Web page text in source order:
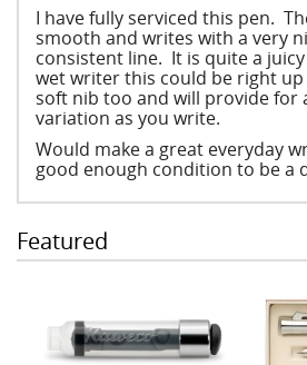
I have fully serviced this pen.
smooth and writes with a very
consistent line. It is quite a
wet writer this could be right
soft nib too and will provide for
variation as you write.
Would make a great everyday
good enough condition to be a
Featured